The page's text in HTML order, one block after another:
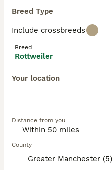
Breed Type
Include crossbreeds
Breed
Rottweiler
Your location
Distance from you
County
Greater Manchester (5)